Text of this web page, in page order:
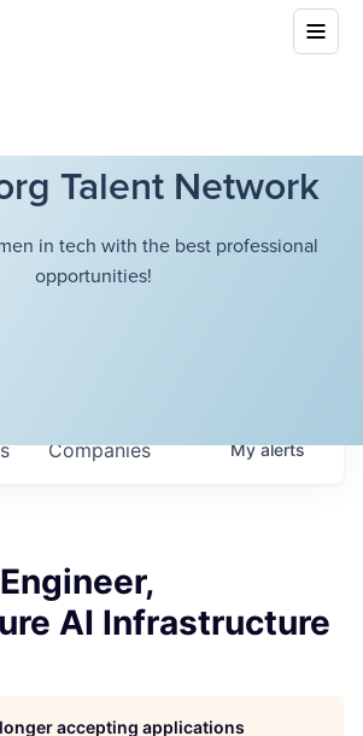
Talent Network
in tech with the best professional
opportunities!
Companies Myalerts
AI Infrastructure
accepting applications